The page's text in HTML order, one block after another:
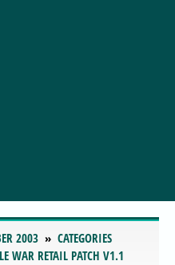
2003
CATEGORIES
WAR RETAIL PATCH V1.1